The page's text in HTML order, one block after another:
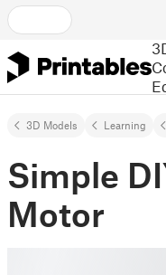
3D Models Learning
Simple
Motor